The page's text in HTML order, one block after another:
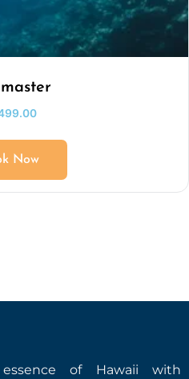
Now
of Hawaii with